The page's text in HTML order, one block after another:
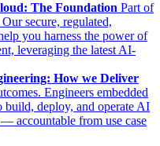
The Foundation Part of
secure, regulated,
you harness the power of
leveraging the latest AI-
How we Deliver
Engineers embedded
deploy, and operate AI
accountable from use case